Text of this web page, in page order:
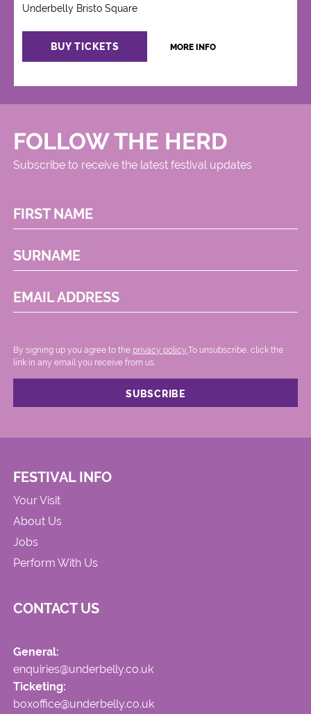
Underbelly Bristo Square
BUY TICKETS MORE INFO
FOLLOW THE HERD
Subscribe to receive the latest festival updates
FIRST NAME
SURNAME
EMAIL ADDRESS
By signing up you agree to the privacy policy..To unsubscribe, click the
link in any email you receive from us.
FESTIVAL INFO
Your Visit
About Us
Jobs
Perform With Us
CONTACT US
General:
enquiries@underbelly.co.uk
Ticketing:
boxoffice@underbelly.co.uk